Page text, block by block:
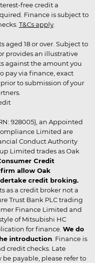
free credit a
Finance is subject to
T&Cs apply.
aged 18 or over. Subject to
provides an illustrative
against the amount you
pay via finance, exact
to submission of your
928005), an Appointed
Limited are
Conduct Authority
Limited trades as Oak
Credit
allow Oak
credit broking.
as a credit broker not a
Trust Bank PLC trading
Finance Limited and
of Mitsubishi HC
for finance. We do
introduction . Finance is
credit checks. Late
payable, please refer to